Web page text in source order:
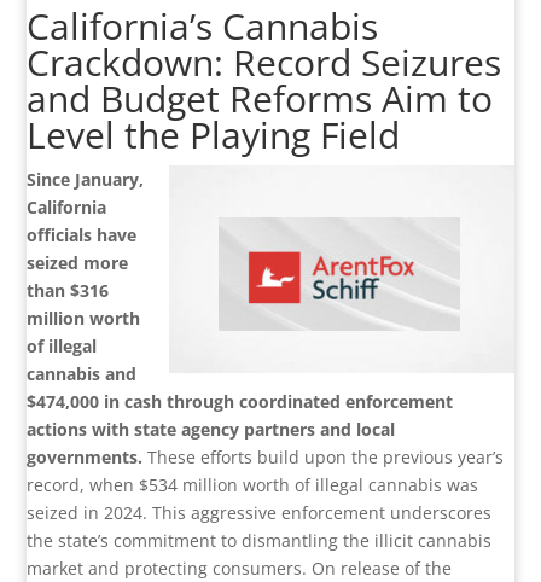
California’s Cannabis
Crackdown: Record Seizures
and Budget Reforms Aim to
Level the Playing Field
Since January,
California
officials have
seized more
than $316
million worth
of illegal
cannabis and
$474,000 in cash through coordinated enforcement
actions with state agency partners and local
governments. These efforts build upon the previous year’s
record, when $534 million worth of illegal cannabis was
seized in 2024. This aggressive enforcement underscores
the state’s commitment to dismantling the illicit cannabis
market and protecting consumers. On release of the